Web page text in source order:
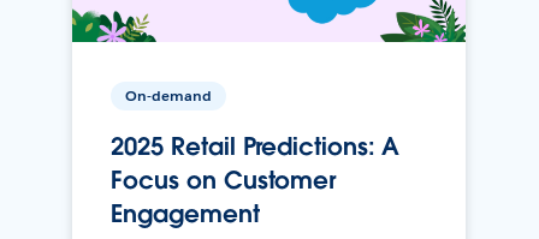
On-demand
2025 Retail Predictions: A
Focus on Customer
Engagement